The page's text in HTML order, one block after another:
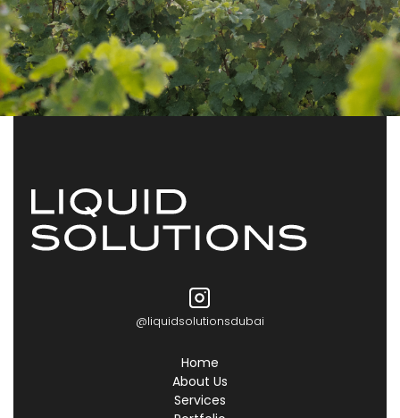
@liquidsolutionsdubai
Home
About Us
Services